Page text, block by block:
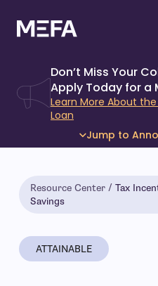
content
Don’t Miss Your
Apply Today for a
Learn More About
Loan
Jump to
Resource Center
Tax
Savings
ATTAINABLE